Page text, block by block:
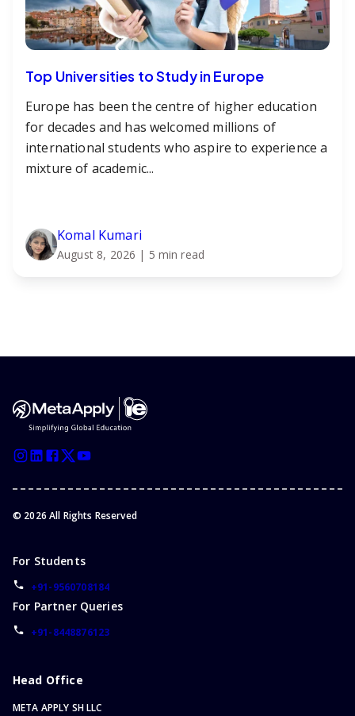
Top Universities to Study in Europe
Europe has been the centre of higher education
for decades and has welcomed millions of
international students who aspire to experience a
mixture of academic...
Komal Kumari
August 8, 2026 | 5 min read
© 2026 All Rights Reserved
For Students
+91-9560708184
For Partner Queries
+91-8448876123
Head Office
META APPLY SH LLC